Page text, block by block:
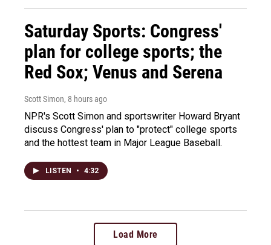
Saturday Sports: Congress'
plan for college sports; the
Red Sox; Venus and Serena
Scott Simon, 8 hours ago
NPR's Scott Simon and sportswriter Howard Bryant
discuss Congress' plan to "protect" college sports
and the hottest team in Major League Baseball.
LISTEN • 4:32
Load More